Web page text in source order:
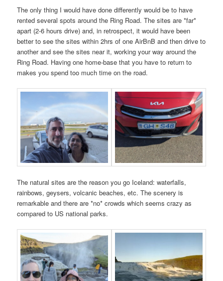
The only thing I would have done differently would be to have
rented several spots around the Ring Road. The sites are *far*
apart (2-6 hours drive) and, in retrospect, it would have been
better to see the sites within 2hrs of one AirBnB and then drive to
another and see the sites near it, working your way around the
Ring Road. Having one home-base that you have to return to
makes you spend too much time on the road.
The natural sites are the reason you go Iceland: waterfalls,
rainbows, geysers, volcanic beaches, etc. The scenery is
remarkable and there are *no* crowds which seems crazy as
compared to US national parks.